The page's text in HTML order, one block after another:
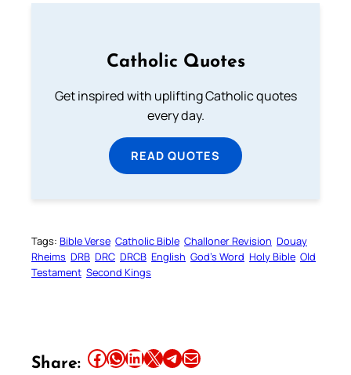
Catholic Quotes
Get inspired with uplifting Catholic quotes
every day.
READ QUOTES
Tags: Bible Verse Catholic Bible Challoner Revision Douay
Rheims DRB DRC DRCB English God’s Word Holy Bible Old
Testament Second Kings
Share: Share this article on Facebook Share this article on WhatsApp Share this article on LinkedIn Share this article on X Share this article on TelegramEmail this Article